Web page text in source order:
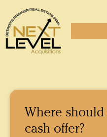
Where
cash offer?